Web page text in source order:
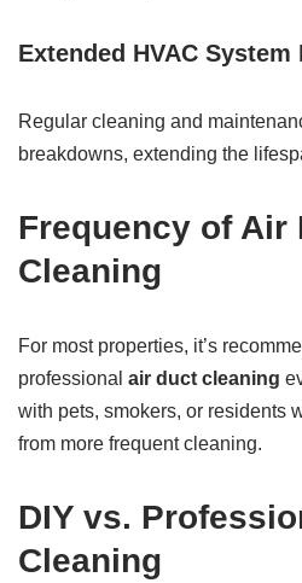
Extended HVAC System
Regular cleaning and
breakdowns, extending the
Frequency of Air
Cleaning
For most properties, it’s
professional air duct cleaning
with pets, smokers, or residents
from more frequent cleaning.
DIY vs.
Cleaning